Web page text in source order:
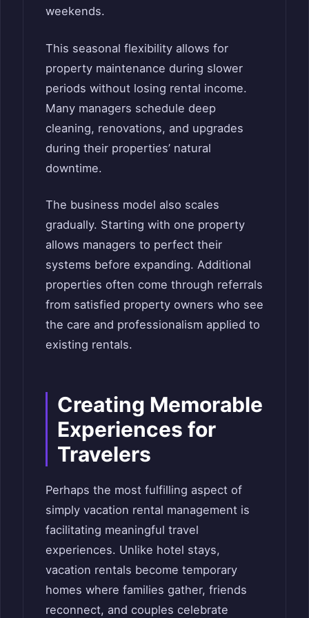
weekends.
This seasonal flexibility allows for
property maintenance during slower
periods without losing rental income.
Many managers schedule deep
cleaning, renovations, and upgrades
during their properties’ natural
downtime.
The business model also scales
gradually. Starting with one property
allows managers to perfect their
systems before expanding. Additional
properties often come through referrals
from satisfied property owners who see
the care and professionalism applied to
existing rentals.
Creating Memorable
Experiences for
Travelers
Perhaps the most fulfilling aspect of
simply vacation rental management is
facilitating meaningful travel
experiences. Unlike hotel stays,
vacation rentals become temporary
homes where families gather, friends
reconnect, and couples celebrate